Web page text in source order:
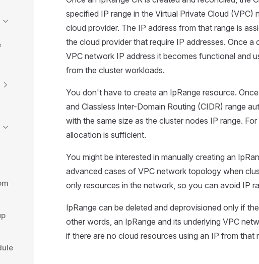
specified IP range in the Virtual Private Cloud
cloud provider. The IP address from that range is
the cloud provider that require IP addresses. Once a
VPC network IP address it becomes functional and
from the cluster workloads.
You don't have to create an IpRange resource.
and Classless Inter-Domain Routing (CIDR) range
with the same size as the cluster nodes IP range.
allocation is sufficient.
You might be interested in manually creating an
advanced cases of VPC network topology when
only resources in the network, so you can avoid IP
IpRange can be deleted and deprovisioned only if
other words, an IpRange and its underlying VPC
if there are no cloud resources using an IP from that